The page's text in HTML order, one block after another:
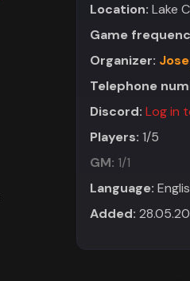
Location: Lake
Game
Organizer:
Telephone
Discord: Log in
Players: 1/5
GM: 1/1
Language:
Added: